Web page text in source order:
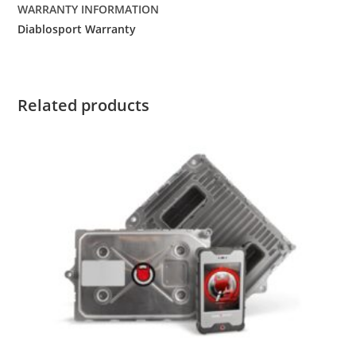
WARRANTY INFORMATION
Diablosport Warranty
Related products